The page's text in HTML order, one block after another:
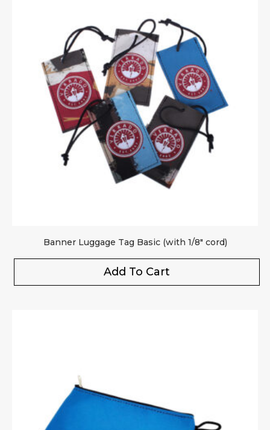
Banner Luggage Tag Basic (with 1/8″ cord)
Add To Cart